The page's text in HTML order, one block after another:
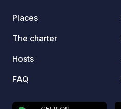
Places
The charter
Hosts
FAQ